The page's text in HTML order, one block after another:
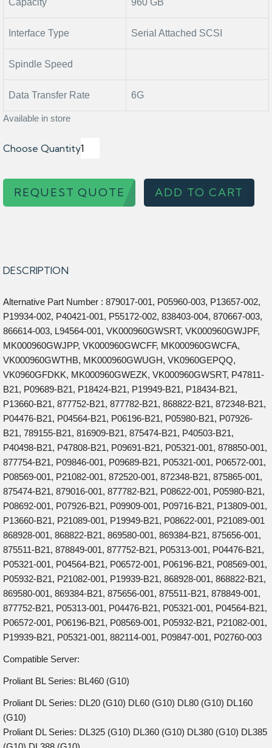
Capacity 960 GB
Interface Type Serial Attached SCSI
Spindle Speed
Data Transfer Rate 6G
Available in store
Choose Quantity
REQUEST QUOTE ADD TO CART
DESCRIPTION
Alternative Part Number : 879017-001, P05960-003, P13657-002,
P19934-002, P40421-001, P55172-002, 838403-004, 870667-003,
866614-003, L94564-001, VK000960GWSRT, VK000960GWJPF,
MK000960GWJPP, VK000960GWCFF, MK000960GWCFA,
VK000960GWTHB, MK000960GWUGH, VK0960GEPQQ,
VK0960GFDKK, MK000960GWEZK, VK000960GWSRT, P47811-
B21, P09689-B21, P18424-B21, P19949-B21, P18434-B21,
P13660-B21, 877752-B21, 877782-B21, 868822-B21, 872348-B21,
P04476-B21, P04564-B21, P06196-B21, P05980-B21, P07926-
B21, 789155-B21, 816909-B21, 875474-B21, P40503-B21,
P40498-B21, P47808-B21, P09691-B21, P05321-001, 878850-001,
877754-B21, P09846-001, P09689-B21, P05321-001, P06572-001,
P08569-001, P21082-001, 872520-001, 872348-B21, 875865-001,
875474-B21, 879016-001, 877782-B21, P08622-001, P05980-B21,
P08692-001, P07926-B21, P09909-001, P09716-B21, P13809-001,
P13660-B21, P21089-001, P19949-B21, P08622-001, P21089-001
868928-001, 868822-B21, 869580-001, 869384-B21, 875656-001,
875511-B21, 878849-001, 877752-B21, P05313-001, P04476-B21,
P05321-001, P04564-B21, P06572-001, P06196-B21, P08569-001,
P05932-B21, P21082-001, P19939-B21, 868928-001, 868822-B21,
869580-001, 869384-B21, 875656-001, 875511-B21, 878849-001,
877752-B21, P05313-001, P04476-B21, P05321-001, P04564-B21,
P06572-001, P06196-B21, P08569-001, P05932-B21, P21082-001,
P19939-B21, P05321-001, 882114-001, P09847-001, P02760-003
Compatible Server:
Proliant BL Series: BL460 (G10)
Proliant DL Series: DL20 (G10) DL60 (G10) DL80 (G10) DL160
(G10)
Proliant DL Series: DL325 (G10) DL360 (G10) DL380 (G10) DL385